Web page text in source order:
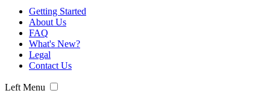
Getting Started
About Us
FAQ
What's New?
Legal
Contact Us
Left Menu